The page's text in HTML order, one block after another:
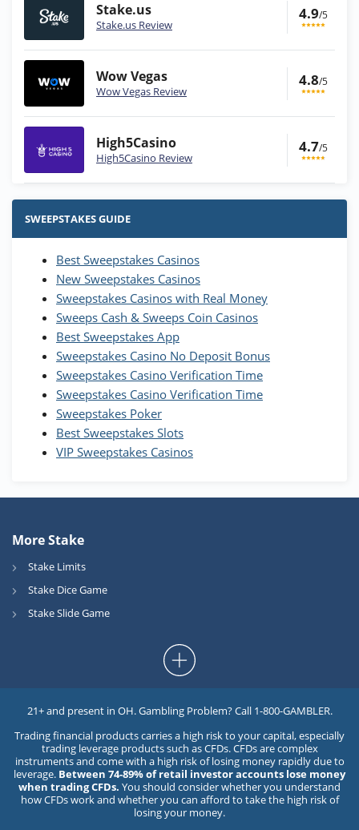
Stake.us
Stake.us Review
4.9/5
Wow Vegas
Wow Vegas Review
4.8/5
High5Casino
High5Casino Review
4.7/5
Stake.us Bonus
25 SC and 25K GC signup bonus
Wow Vegas Bonus
200% Extra: 30 SC FREE and 1.75M
WOW Coins
T&Cs apply
High5Casino Bonus
245% Extra up to 60 SC FREE + 700 Gold
Coins and 400 Diamonds!
T&Cs apply
SWEEPSTAKES GUIDE
Best Sweepstakes Casinos
New Sweepstakes Casinos
Sweepstakes Casinos with Real Money
Sweeps Cash & Sweeps Coin Casinos
Best Sweepstakes App
Sweepstakes Casino No Deposit Bonus
Sweepstakes Casino Verification Time
Sweepstakes Casino Verification Time
Sweepstakes Poker
Best Sweepstakes Slots
VIP Sweepstakes Casinos
More Stake
Stake Limits
Stake Dice Game
Stake Slide Game
21+ and present in OH. Gambling Problem? Call 1-800-GAMBLER.
Trading financial products carries a high risk to your capital, especially
trading leverage products such as CFDs. CFDs are complex
instruments and come with a high risk of losing money rapidly due to
leverage. Between 74-89% of retail investor accounts lose money
when trading CFDs. You should consider whether you understand
how CFDs work and whether you can afford to take the high risk of
losing your money.